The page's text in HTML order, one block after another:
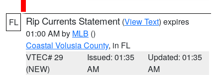
FL Rip Currents Statement (View Text) expires
01:00 AM by MLB ()
Coastal Volusia County, in FL
VTEC# 29
(NEW)
Issued: 01:35
AM
Updated: 01:35
AM